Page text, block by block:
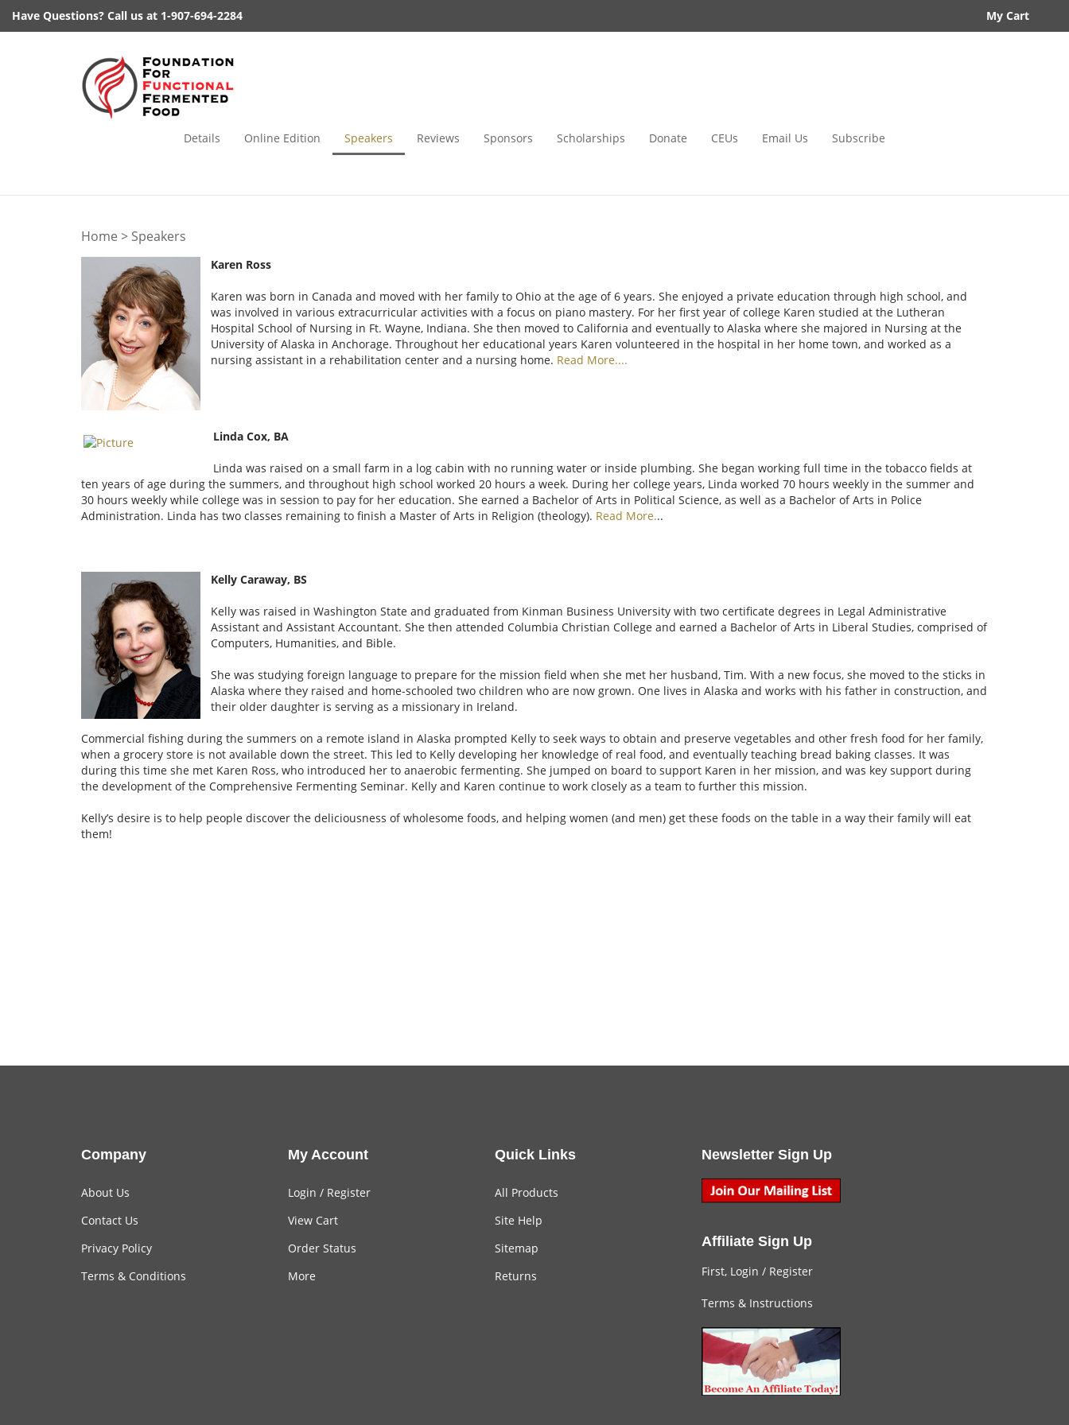
Have Questions? Call us at 1-907-694-2284 My Cart
Details Online Edition Speakers Reviews Sponsors Scholarships Donate CEUs Email Us Subscribe
Home > Speakers
Karen Ross
Karen was born in Canada and moved with her family to Ohio at the age of 6 years. She enjoyed a private education through high school, and
was involved in various extracurricular activities with a focus on piano mastery. For her first year of college Karen studied at the Lutheran
Hospital School of Nursing in Ft. Wayne, Indiana. She then moved to California and eventually to Alaska where she majored in Nursing at the
University of Alaska in Anchorage. Throughout her educational years Karen volunteered in the hospital in her home town, and worked as a
nursing assistant in a rehabilitation center and a nursing home. Read More....
Linda Cox, BA
Linda was raised on a small farm in a log cabin with no running water or inside plumbing. She began working full time in the tobacco fields at
ten years of age during the summers, and throughout high school worked 20 hours a week. During her college years, Linda worked 70 hours weekly in the summer and
30 hours weekly while college was in session to pay for her education. She earned a Bachelor of Arts in Political Science, as well as a Bachelor of Arts in Police
Administration. Linda has two classes remaining to finish a Master of Arts in Religion (theology). Read More...
Kelly Caraway, BS
Kelly was raised in Washington State and graduated from Kinman Business University with two certificate degrees in Legal Administrative
Assistant and Assistant Accountant. She then attended Columbia Christian College and earned a Bachelor of Arts in Liberal Studies, comprised of
Computers, Humanities, and Bible.
She was studying foreign language to prepare for the mission field when she met her husband, Tim. With a new focus, she moved to the sticks in
Alaska where they raised and home-schooled two children who are now grown. One lives in Alaska and works with his father in construction, and
their older daughter is serving as a missionary in Ireland.
Commercial fishing during the summers on a remote island in Alaska prompted Kelly to seek ways to obtain and preserve vegetables and other fresh food for her family,
when a grocery store is not available down the street. This led to Kelly developing her knowledge of real food, and eventually teaching bread baking classes. It was
during this time she met Karen Ross, who introduced her to anaerobic fermenting. She jumped on board to support Karen in her mission, and was key support during
the development of the Comprehensive Fermenting Seminar. Kelly and Karen continue to work closely as a team to further this mission.
Kelly’s desire is to help people discover the deliciousness of wholesome foods, and helping women (and men) get these foods on the table in a way their family will eat
them!
Company
About Us
Contact Us
Privacy Policy
Terms & Conditions
My Account
Login / Register
View Cart
Order Status
More
Quick Links
All Products
Site Help
Sitemap
Returns
Newsletter Sign Up
Affiliate Sign Up
First, Login / Register
Terms & Instructions